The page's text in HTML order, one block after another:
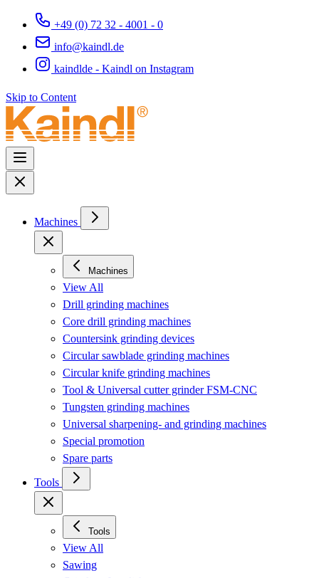
+49 (0) 72 32 - 4001 - 0
info@kaindl.de
kaindlde - Kaindl on Instagram
Skip to Content
Machines
Machines
View All
Drill grinding machines
Core drill grinding machines
Countersink grinding devices
Circular sawblade grinding machines
Circular knife grinding machines
Tool & Universal cutter grinder FSM-CNC
Tungsten grinding machines
Universal sharpening- and grinding machines
Special promotion
Spare parts
Tools
Tools
View All
Sawing